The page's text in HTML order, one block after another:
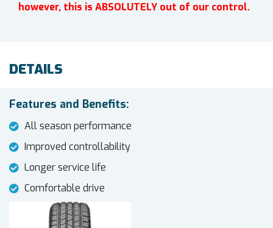
however, this is ABSOLUTELY out of our control.
DETAILS
Features and Benefits:
All season performance
Improved controllability
Longer service life
Comfortable drive